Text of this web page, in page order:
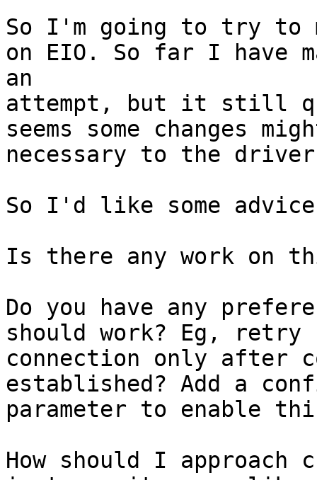
So I'm going to try to
on EIO. So far I have
an
attempt, but it still
seems some changes
necessary to the
So I'd like some
Is there any work on
Do you have any
should work? Eg, retry
connection only after
established? Add a
parameter to enable
How should I approach